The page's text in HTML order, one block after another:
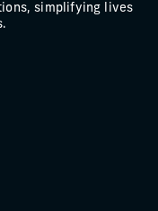
simplifying lives